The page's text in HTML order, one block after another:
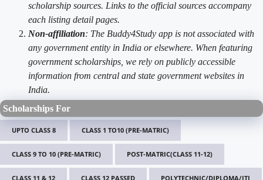
scholarship sources. Links to the official sources accompany
each listing detail pages.
Non-affiliation: The Buddy4Study app is not associated with
any government entity in India or elsewhere. When featuring
government scholarships, we rely on publicly accessible
information from central and state government websites in
India.
Scholarships For
UPTO CLASS 8 CLASS 1 TO10 (PRE-MATRIC)
CLASS 9 TO 10 (PRE-MATRIC) POST-MATRIC(CLASS 11-12)
CLASS 11 & 12 CLASS 12 PASSED POLYTECHNIC/DIPLOMA/ITI